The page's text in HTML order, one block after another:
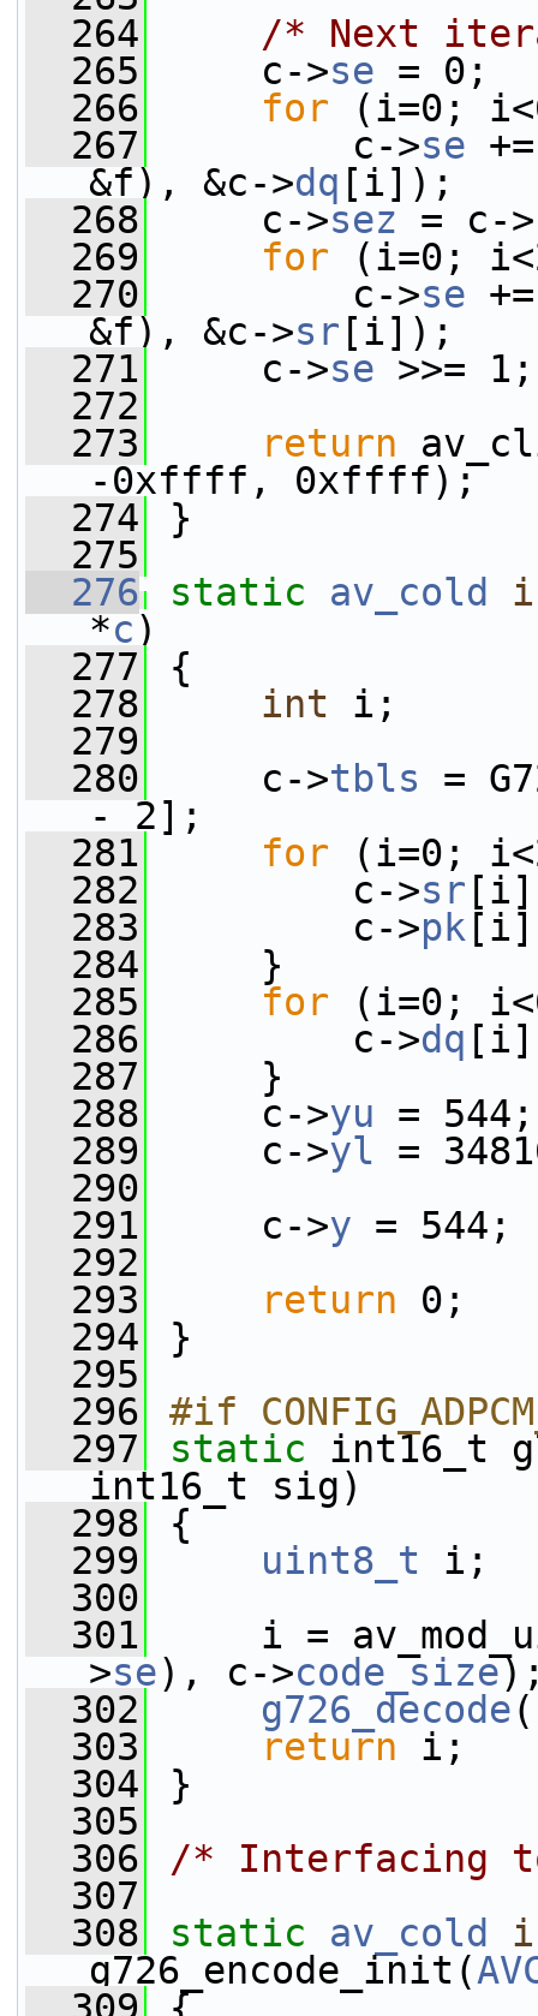
  264
/* Next
  265
c->se = 0;
  266
for (i=0;
  267
c->se
&f), &c->dq [i]);
  268
c->sez = c->
  269
for (i=0;
  270
c->se
&f), &c->sr [i]);
  271
c->se >>= 1;
  272
  273
return
-0xffff, 0xffff);
  274
}
  275
  276
static av_cold
*c)
  277
{
  278
int i;
  279
  280
c->tbls =
- 2];
  281
for (i=0;
  282
c->sr
  283
c->pk [i]
  284
}
  285
for (i=0;
  286
c->dq
  287
}
  288
c->yu = 544;
  289
c->yl =
  290
  291
c->y = 544;
  292
  293
return 0;
  294
}
  295
  296
#if
  297
static int16_t
int16_t sig)
  298
{
  299
uint8_t i;
  300
  301
i =
>se), c->code_size
  302
g726_decode
  303
return i;
  304
}
  305
  306
/* Interfacing
  307
  308
static av_cold
g726_encode_init(